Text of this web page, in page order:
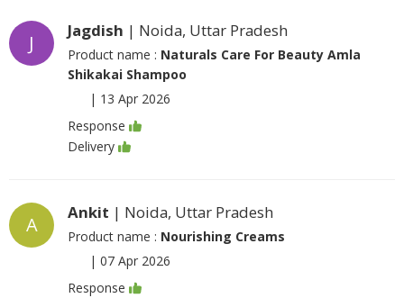
J
Jagdish | Noida, Uttar Pradesh
Product name : Naturals Care For Beauty Amla
Shikakai Shampoo
| 13 Apr 2026
Response
Delivery
A
Ankit | Noida, Uttar Pradesh
Product name : Nourishing Creams
| 07 Apr 2026
Response